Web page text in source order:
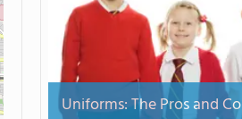
Uniforms: The Pros and